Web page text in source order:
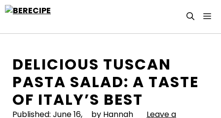
Skip
DELICIOUS TUSCAN
PASTA SALAD: A TASTE
OF ITALY’S BEST
Published: June 16,
by Hannah
Leave a